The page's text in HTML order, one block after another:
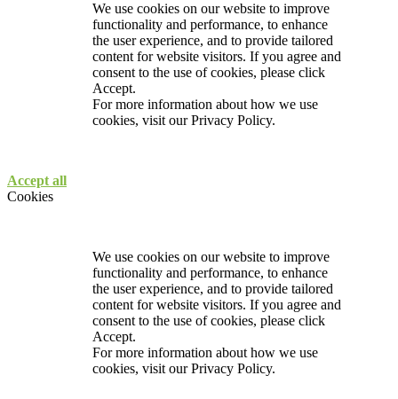
We use cookies on our website to improve
functionality and performance, to enhance
the user experience, and to provide tailored
content for website visitors. If you agree and
consent to the use of cookies, please click
Accept.
For more information about how we use
cookies, visit ourPrivacy Policy.
Accept all
Cookies
We use cookies on our website to improve
functionality and performance, to enhance
the user experience, and to provide tailored
content for website visitors. If you agree and
consent to the use of cookies, please click
Accept.
For more information about how we use
cookies, visit ourPrivacy Policy.